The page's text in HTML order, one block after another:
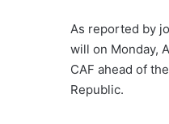
As reported by
will on Monday,
CAF ahead of
Republic.